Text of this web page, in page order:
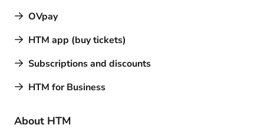
OVpay
HTM app (buy tickets)
Subscriptions and discounts
HTM for Business
About HTM